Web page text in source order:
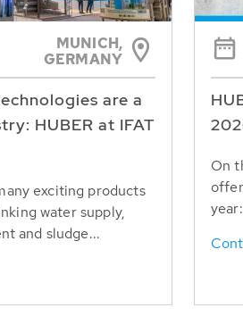
MUNICH,
GERMANY
are a
HUBER at IFAT
exciting products
water supply,
and sludge...
On